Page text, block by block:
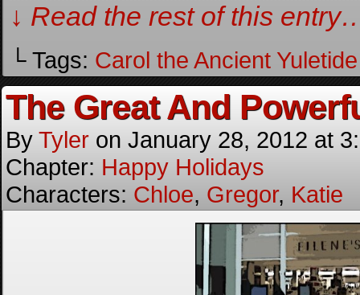
↓ Read the rest of this
└ Tags: Carol the Ancient
The Great And
By Tyler on January 28, 2012 at
Chapter: Happy Holidays
Characters: Chloe, Gregor, Katie